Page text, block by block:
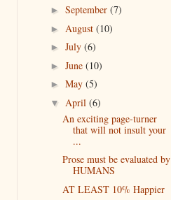
► September (7)
► August (10)
► July (6)
► June (10)
► May (5)
▼ April (6)
An exciting page-turner
that will not insult your
...
Prose must be evaluated by
HUMANS
AT LEAST 10% Happier